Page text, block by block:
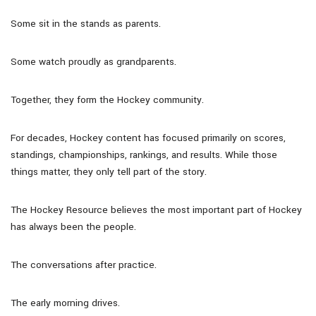
Some sit in the stands as parents.
Some watch proudly as grandparents.
Together, they form the Hockey community.
For decades, Hockey content has focused primarily on scores,
standings, championships, rankings, and results. While those
things matter, they only tell part of the story.
The Hockey Resource believes the most important part of Hockey
has always been the people.
The conversations after practice.
The early morning drives.